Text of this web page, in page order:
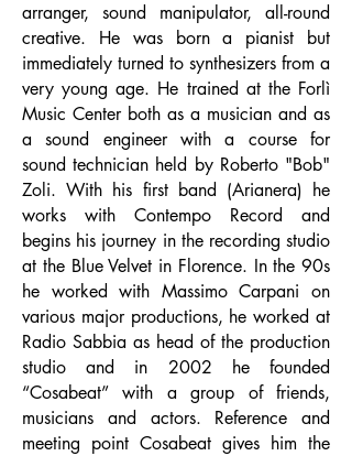
arranger, sound manipulator, all-round
creative. He was born a pianist but
immediately turned to synthesizers from a
very young age. He trained at the Forlì
Music Center both as a musician and as
a sound engineer with a course for
sound technician held by Roberto "Bob"
Zoli. With his first band (Arianera) he
works with Contempo Record and
begins his journey in the recording studio
at the Blue Velvet in Florence. In the 90s
he worked with Massimo Carpani on
various major productions, he worked at
Radio Sabbia as head of the production
studio and in 2002 he founded
“Cosabeat” with a group of friends,
musicians and actors. Reference and
meeting point Cosabeat gives him the